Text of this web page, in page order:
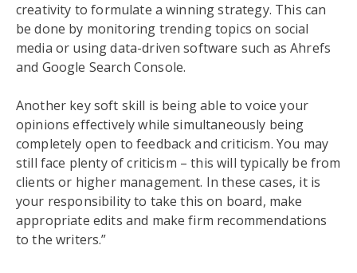
creativity to formulate a winning strategy. This can
be done by monitoring trending topics on social
media or using data-driven software such as Ahrefs
and Google Search Console.
Another key soft skill is being able to voice your
opinions effectively while simultaneously being
completely open to feedback and criticism. You may
still face plenty of criticism – this will typically be from
clients or higher management. In these cases, it is
your responsibility to take this on board, make
appropriate edits and make firm recommendations
to the writers.”